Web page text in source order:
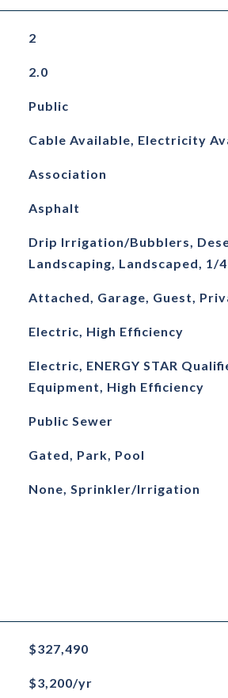
2
2.0
Public
Cable Available, Electricity
Association
Asphalt
Drip Irrigation/Bubblers,
Landscaping, Landscaped, 1/
Attached, Garage, Guest,
Electric, High Efficiency
Electric, ENERGY STAR
Equipment, High Efficiency
Public Sewer
Gated, Park, Pool
None, Sprinkler/Irrigation
$327,490
$3,200/yr